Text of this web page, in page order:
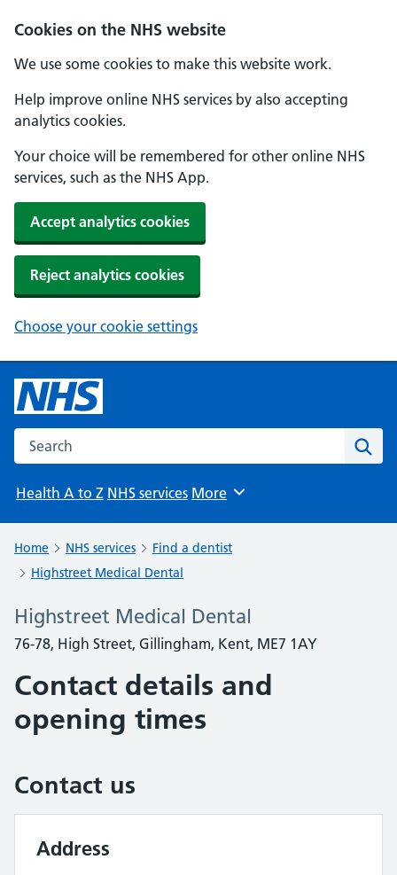
Cookies on the NHS website
We use some cookies to make this website work.
Help improve online NHS services by also accepting
analytics cookies.
Your choice will be remembered for other online NHS
services, such as the NHS App.
Accept analytics cookies
Reject analytics cookies
Choose your cookie settings
Search the NHS website
Health A to Z NHS services Browse
More
Home NHS services
Find a dentist
Highstreet Medical Dental
Highstreet Medical Dental
76-78, High Street, Gillingham, Kent, ME7 1AY
Contact details and
opening times
Contact us
Address